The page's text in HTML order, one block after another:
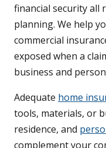
financial security all
planning. We help
commercial
exposed when a
business and
Adequate home
tools, materials, or
residence, and
complement your